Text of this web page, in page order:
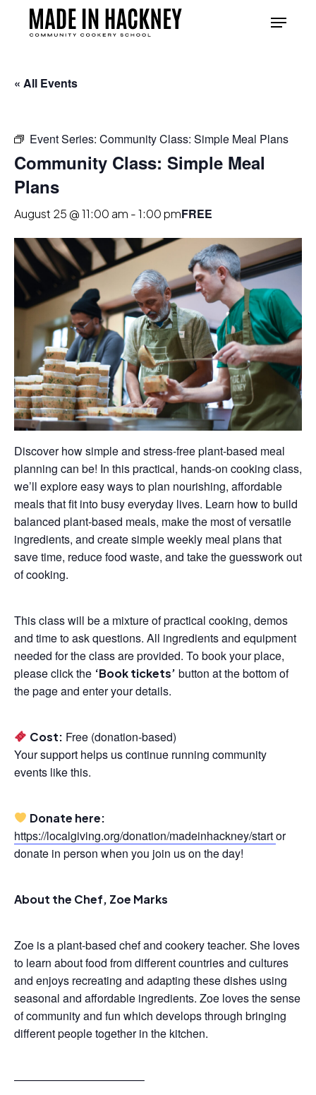
Menu
« All Events
Event Series: Community Class: Simple Meal Plans
Community Class: Simple Meal
Plans
August 25 @ 11:00 am -1:00 pmFREE
Discover how simple and stress-free plant-based meal
planning can be! In this practical, hands-on cooking class,
we’ll explore easy ways to plan nourishing, affordable
meals that fit into busy everyday lives. Learn how to build
balanced plant-based meals, make the most of versatile
ingredients, and create simple weekly meal plans that
save time, reduce food waste, and take the guesswork out
of cooking.
This class will be a mixture of practical cooking, demos
and time to ask questions. All ingredients and equipment
needed for the class are provided. To book your place,
please click the ‘Book tickets’ button at the bottom of
the page and enter your details.
Cost: Free (donation-based)
Your support helps us continue running community
events like this.
Donate here:
https://localgiving.org/donation/madeinhackney/startor
donate in person when you join us on the day!
About the Chef, Zoe Marks
Zoe is a plant-based chef and cookery teacher. She loves
to learn about food from different countries and cultures
and enjoys recreating and adapting these dishes using
seasonal and affordable ingredients. Zoe loves the sense
of community and fun which develops through bringing
different people together in the kitchen.
———————————–